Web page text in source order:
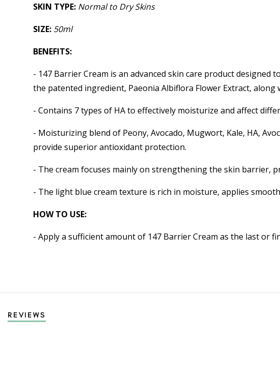
SKIN TYPE: Normal to Dry Skins
SIZE: 50ml
BENEFITS:
- 147 Barrier Cream is an advanced skin care product
the patented ingredient, Paeonia Albiflora Flower Extract,
- Contains 7 types of HA to effectively moisturize and affect
- Moisturizing blend of Peony, Avocado, Mugwort, Kale, HA,
provide superior antioxidant protection.
- The cream focuses mainly on strengthening the skin barrier,
- The light blue cream texture is rich in moisture, applies
HOW TO USE:
- Apply a sufficient amount of 147 Barrier Cream as the last or
REVIEWS